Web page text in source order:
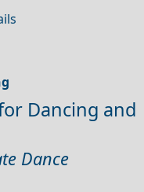
Dancing and
Dance